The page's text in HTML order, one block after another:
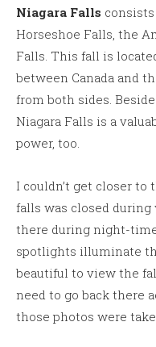
Niagara Falls
Horseshoe Falls, the
Falls. This fall is
between Canada and
from both sides.
Niagara Falls is a
power, too.
I couldn’t get closer to
falls was closed
there during night-
spotlights illuminate
beautiful to view the
need to go back there
those photos were